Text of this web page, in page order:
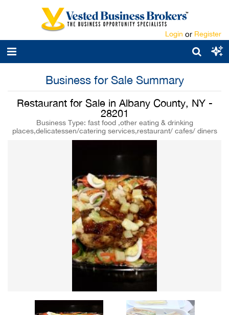
Login or Register
Business for Sale Summary
Restaurant for Sale in Albany County, NY -
28201
Business Type: fast food ,other eating & drinking
places,delicatessen/catering services,restaurant/ cafes/ diners